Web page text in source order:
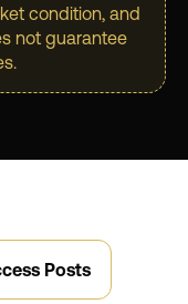
condition, and
not guarantee
Posts